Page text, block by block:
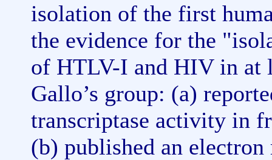
isolation of the first
the evidence for the
of HTLV-I and HIV in at
Gallo’s group: (a)
transcriptase activity in
(b) published an